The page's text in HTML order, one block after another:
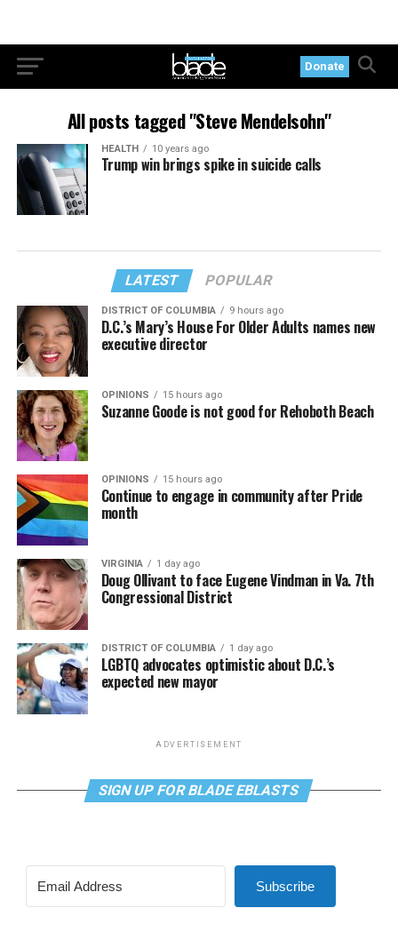
Donate
All posts tagged "Steve Mendelsohn"
HEALTH 10 years ago
Trump win brings spike in suicide calls
LATEST POPULAR
DISTRICT OF COLUMBIA 9 hours ago
D.C.’s Mary’s House For Older Adults names new
executive director
OPINIONS 15 hours ago
Suzanne Goode is not good for Rehoboth Beach
OPINIONS 15 hours ago
Continue to engage in community after Pride
month
VIRGINIA 1 day ago
Doug Ollivant to face Eugene Vindman in Va. 7th
Congressional District
DISTRICT OF COLUMBIA 1 day ago
LGBTQ advocates optimistic about D.C.’s
expected new mayor
ADVERTISEMENT
SIGN UP FOR BLADE EBLASTS
Subscribe